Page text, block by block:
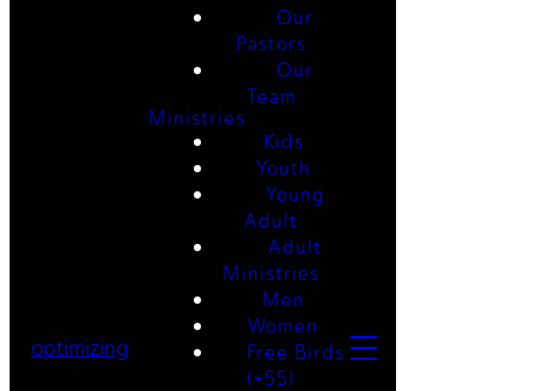
optimizing
Our
Pastors
Our
Team
Ministries
Kids
Youth
Young
Adult
Adult
Ministries
Men
Women
Free Birds
(+55)